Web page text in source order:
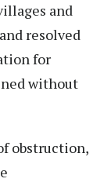
and
resolved
for
without
obstruction,